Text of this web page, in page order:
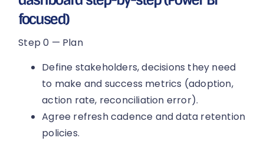
focused)
Step 0 — Plan
Define stakeholders, decisions they need
to make and success metrics (adoption,
action rate, reconciliation error).
Agree refresh cadence and data retention
policies.